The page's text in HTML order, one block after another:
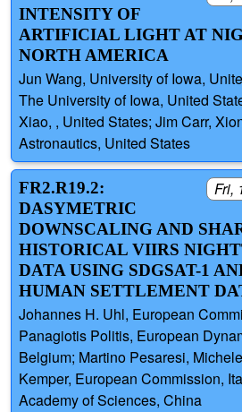
INTENSITY OF
ARTIFICIAL LIGHT AT
NORTH AMERICA
Jun Wang, University of Iowa,
The University of Iowa, United
Xiao, , United States; Jim Carr,
Astronautics, United States
Fri,
FR2.R19.2:
DASYMETRIC
DOWNSCALING AND
HISTORICAL VIIRS
DATA USING SDGSAT-1
HUMAN SETTLEMENT
Johannes H. Uhl, European
Panagiotis Politis, European
Belgium; Martino Pesaresi,
Kemper, European Commission,
Academy of Sciences, China